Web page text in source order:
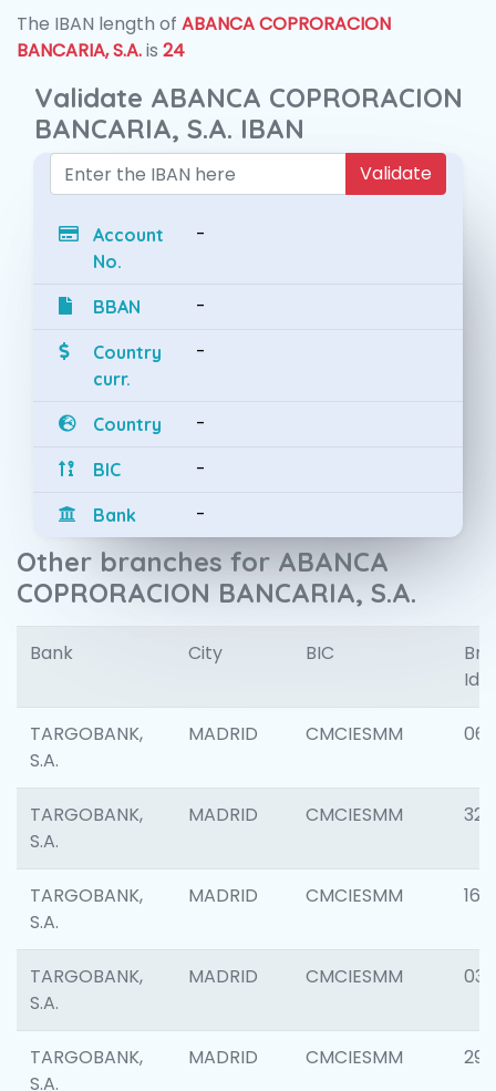
The IBAN length of ABANCA COPRORACION
BANCARIA, S.A.is 24
Validate ABANCA COPRORACION
BANCARIA, S.A. IBAN
Validate
Account
No.
-
BBAN -
Country
curr.
-
Country -
BIC -
Bank -
Other branches for ABANCA
COPRORACION BANCARIA, S.A.
Bank City BIC
TARGOBANK,
S.A.
MADRID CMCIESMM
TARGOBANK,
S.A.
MADRID CMCIESMM
TARGOBANK,
S.A.
MADRID CMCIESMM
TARGOBANK,
S.A.
MADRID CMCIESMM
TARGOBANK,
S.A.
MADRID CMCIESMM